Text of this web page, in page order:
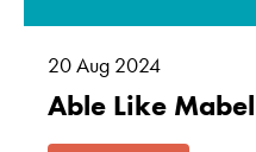
20Aug 2024
Able Like Mabel